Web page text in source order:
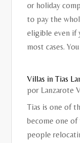
or holiday
to pay the
eligible even if
most cases. You
Villas in Tias
por Lanzarote
Tias is one of
become one
people